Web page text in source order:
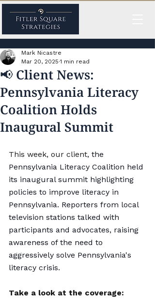
📢 Client News:
Pennsylvania Literacy
Coalition Holds
Inaugural Summit
Mark Nicastre
Mar 20, 2025 1 min read
This week, our client, the
Pennsylvania Literacy Coalition held
its inaugural summit highlighting
policies to improve literacy in
Pennsylvania. Reporters from local
television stations talked with
participants and advocates, raising
awareness of the need to
aggressively solve Pennsylvania's
literacy crisis.
Take a look at the coverage: